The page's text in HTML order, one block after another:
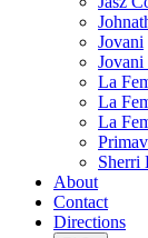
Jovani
Jovani
La
La
La
Sherri
About
Contact
Directions